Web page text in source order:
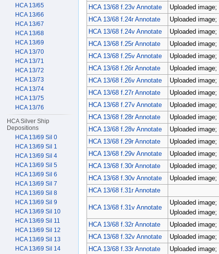
HCA 13/68 f.23v Annotate
Uploaded
HCA 13/68 f.24r Annotate
Uploaded
HCA 13/68 f.24v Annotate
Uploaded
HCA 13/68 f.25r Annotate
Uploaded
HCA 13/68 f.25v Annotate
Uploaded
HCA 13/68 f.26r Annotate
Uploaded
HCA 13/68 f.26v Annotate
Uploaded
HCA 13/68 f.27r Annotate
Uploaded
HCA 13/68 f.27v Annotate
Uploaded
HCA 13/68 f.28r Annotate
Uploaded
HCA 13/68 f.28v Annotate
Uploaded
HCA 13/68 f.29r Annotate
Uploaded
HCA 13/68 f.29v Annotate
Uploaded
HCA 13/68 f.30r Annotate
Uploaded
HCA 13/68 f.30v Annotate
Uploaded
HCA 13/68 f.31r Annotate
HCA 13/68 f.31v Annotate
Uploaded
Uploaded
HCA 13/68 f.32r Annotate
Uploaded
HCA 13/68 f.32v Annotate
Uploaded
HCA 13/68 f.33r Annotate
Uploaded
HCA 13/65
HCA 13/66
HCA 13/67
HCA 13/68
HCA 13/69
HCA 13/70
HCA 13/71
HCA 13/72
HCA 13/73
HCA 13/74
HCA 13/75
HCA 13/76
HCA Silver Ship
Depositions
HCA 13/69 Sil 0
HCA 13/69 Sil 1
HCA 13/69 Sil 4
HCA 13/69 Sil 5
HCA 13/69 Sil 6
HCA 13/69 Sil 7
HCA 13/69 Sil 8
HCA 13/69 Sil 9
HCA 13/69 Sil 10
HCA 13/69 Sil 11
HCA 13/69 Sil 12
HCA 13/69 Sil 13
HCA 13/69 Sil 14